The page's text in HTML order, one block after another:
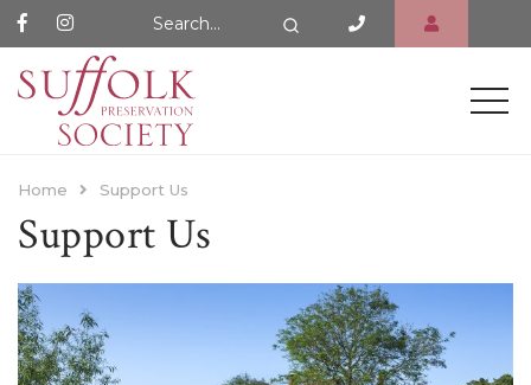
Search Website
Home Support Us
Support Us